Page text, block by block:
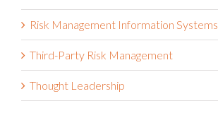
Risk Management Information Systems
Third-Party Risk Management
Thought Leadership